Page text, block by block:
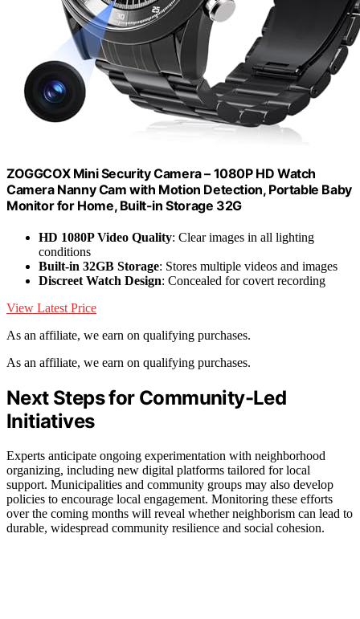
ZOGGCOX Mini Security Camera – 1080P HD Watch
Camera Nanny Cam with Motion Detection, Portable Baby
Monitor for Home, Built-in Storage 32G
HD 1080P Video Quality: Clear images in all lighting
conditions
Built-in 32GB Storage: Stores multiple videos and images
Discreet Watch Design: Concealed for covert recording
View Latest Price
As an affiliate, we earn on qualifying purchases.
As an affiliate, we earn on qualifying purchases.
Next Steps for Community-Led
Initiatives
Experts anticipate ongoing experimentation with neighborhood
organizing, including new digital platforms tailored for local
support. Municipalities and community groups may also develop
policies to encourage local engagement. Monitoring these efforts
over the coming months will reveal whether neighborism can lead to
durable, widespread community resilience and social cohesion.